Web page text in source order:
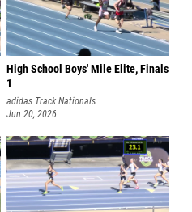
High School Boys' Mile Elite, Finals
1
adidas Track Nationals
Jun 20, 2026